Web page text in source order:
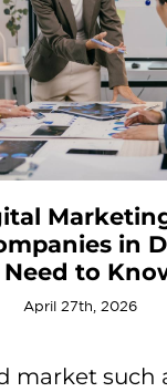
in
Need to
April 27th, 2026
market such